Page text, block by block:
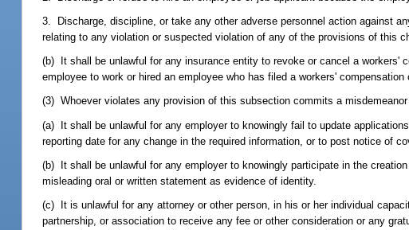
3. Discharge, discipline, or take any other adverse personnel action against
relating to any violation or suspected violation of any of the provisions of this
(b) It shall be unlawful for any insurance entity to revoke or cancel a workers'
employee to work or hired an employee who has filed a workers' compensation
(3) Whoever violates any provision of this subsection commits a
(a) It shall be unlawful for any employer to knowingly fail to update
reporting date for any change in the required information, or to post notice of
(b) It shall be unlawful for any employer to knowingly participate in the
misleading oral or written statement as evidence of identity.
(c) It is unlawful for any attorney or other person, in his or her individual
partnership, or association to receive any fee or other consideration or any